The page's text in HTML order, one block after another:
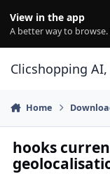
View in the app
A better way to browse.
Clicshopping
Home
hooks